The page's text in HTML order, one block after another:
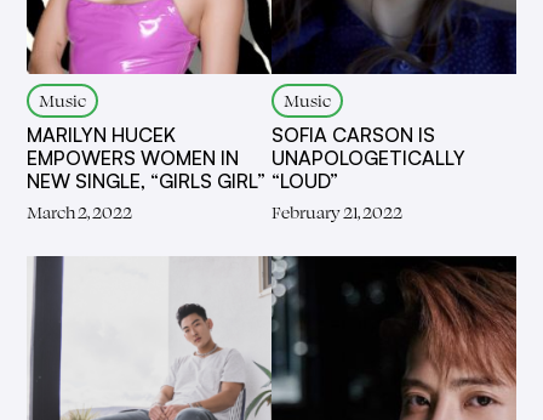
Music
MARILYN HUCEK
EMPOWERS WOMEN IN
NEW SINGLE, “GIRLS GIRL”
March 2, 2022
Music
SOFIA CARSON IS
UNAPOLOGETICALLY
“LOUD”
February 21, 2022